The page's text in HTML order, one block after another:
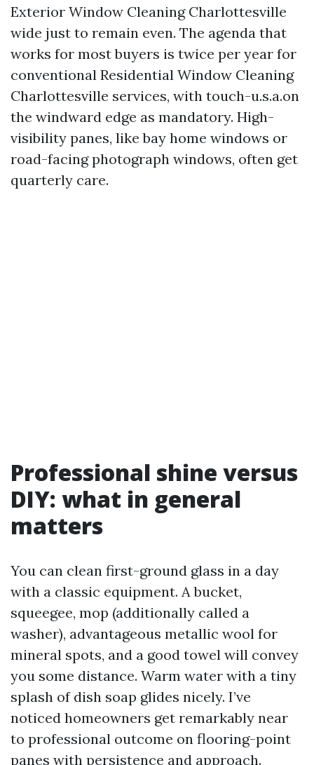
Exterior Window Cleaning Charlottesville
wide just to remain even. The agenda that
works for most buyers is twice per year for
conventional Residential Window Cleaning
Charlottesville services, with touch-u.s.a.on
the windward edge as mandatory. High-
visibility panes, like bay home windows or
road-facing photograph windows, often get
quarterly care.
Professional shine versus
DIY: what in general
matters
You can clean first-ground glass in a day
with a classic equipment. A bucket,
squeegee, mop (additionally called a
washer), advantageous metallic wool for
mineral spots, and a good towel will convey
you some distance. Warm water with a tiny
splash of dish soap glides nicely. I’ve
noticed homeowners get remarkably near
to professional outcome on flooring-point
panes with persistence and approach.